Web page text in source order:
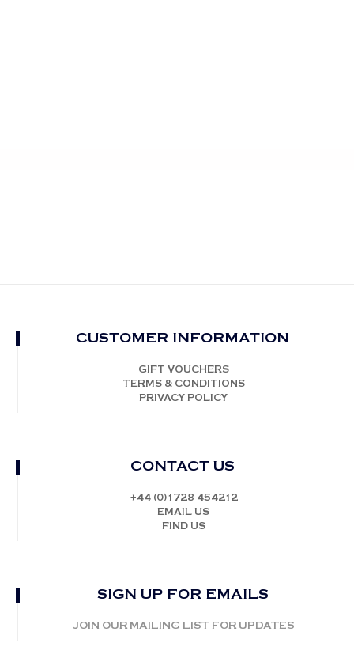
CUSTOMER INFORMATION
GIFT VOUCHERS
TERMS & CONDITIONS
PRIVACY POLICY
CONTACT US
+44 (0)1728 454212
EMAIL US
FIND US
SIGN UP FOR EMAILS
JOIN OUR MAILING LIST FOR UPDATES